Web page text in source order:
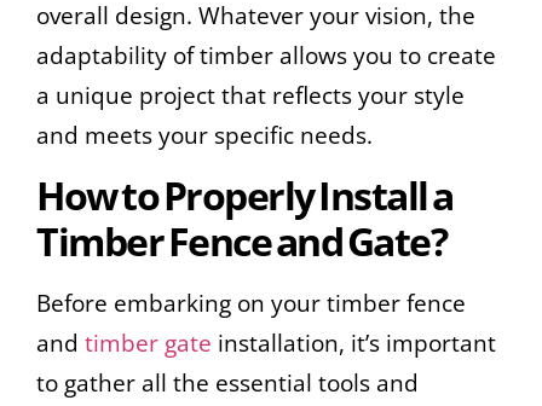
overall design. Whatever your vision, the
adaptability of timber allows you to create
a unique project that reflects your style
and meets your specific needs.
How to Properly Install a
Timber Fence and Gate?
Before embarking on your timber fence
and timber gate installation, it’s important
to gather all the essential tools and